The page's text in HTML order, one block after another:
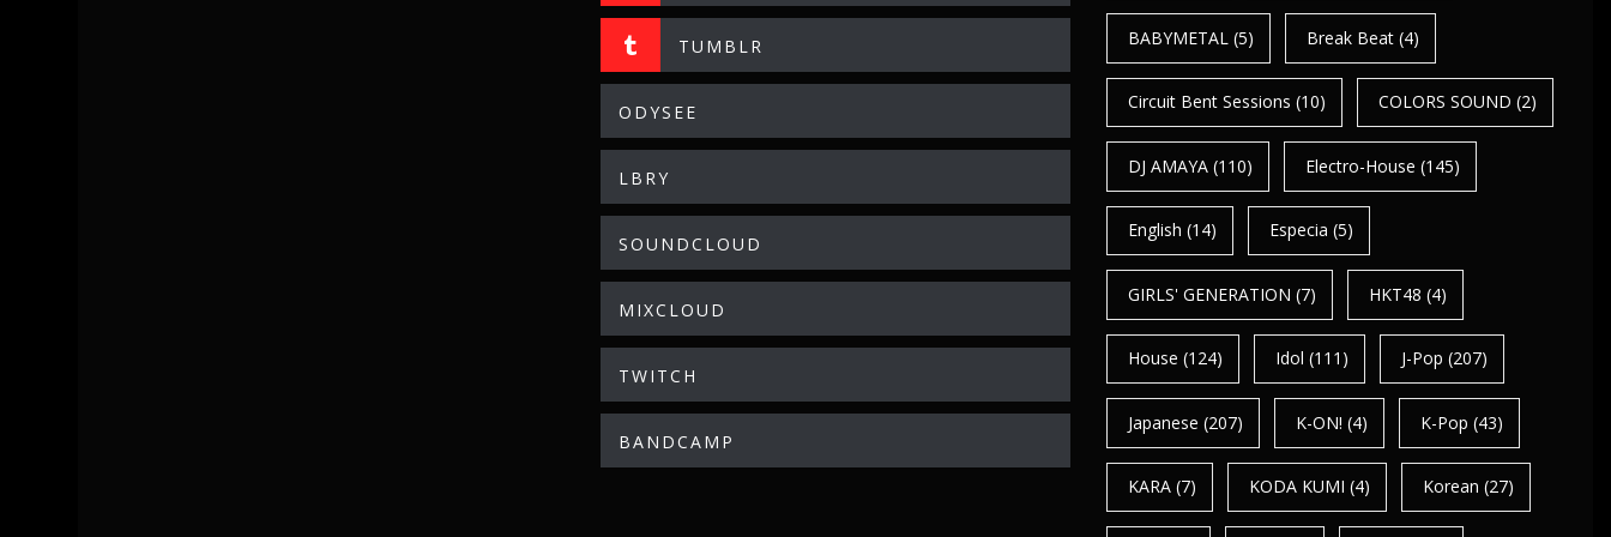
TUMBLR
ODYSEE
LBRY
SOUNDCLOUD
MIXCLOUD
TWITCH
BANDCAMP
BABYMETAL(5) Break Beat (4)
Circuit Bent Sessions (10) COLORS SOUND (2)
DJ AMAYA(110) Electro-House (145)
English (14) Especia (5)
GIRLS' GENERATION (7) HKT48 (4)
House (124) Idol (111) J-Pop (207)
Japanese (207) K-ON! (4) K-Pop (43)
KARA(7) KODA KUMI (4) Korean (27)